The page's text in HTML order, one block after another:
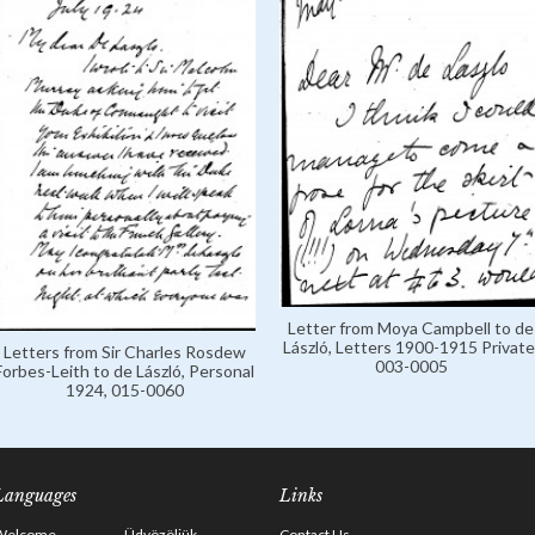
Letters from Sir Charles Rosdew
Leith to de László, Personal
1924, 015-0060
Letter from Moya Campbell to de
László, Letters 1900-1915
003-0005
Links